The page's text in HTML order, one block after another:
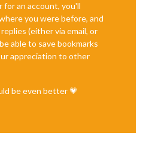
for an account, you'll
you were before, and
(either via email, or
able to save bookmarks
appreciation to other
be even better 💗